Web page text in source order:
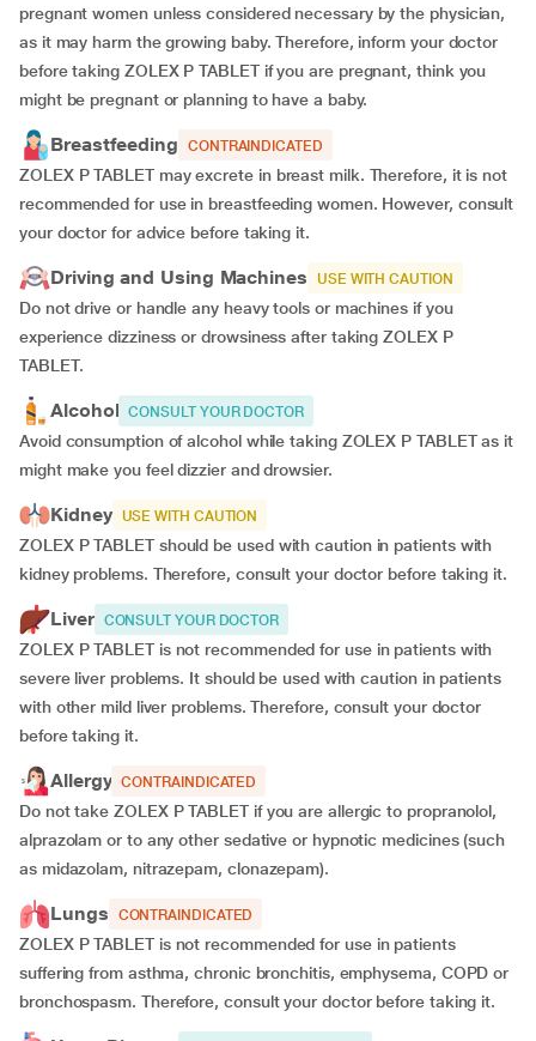
pregnant women unless considered necessary by the physician,
as it may harm the growing baby. Therefore, inform your doctor
before taking ZOLEX P TABLET if you are pregnant, think you
might be pregnant or planning to have a baby.
Breastfeeding CONTRAINDICATED
ZOLEX P TABLET may excrete in breast milk. Therefore, it is not
recommended for use in breastfeeding women. However, consult
your doctor for advice before taking it.
Driving and Using Machines USE WITH CAUTION
Do not drive or handle any heavy tools or machines if you
experience dizziness or drowsiness after taking ZOLEX P
TABLET.
Alcohol CONSULT YOUR DOCTOR
Avoid consumption of alcohol while taking ZOLEX P TABLET as it
might make you feel dizzier and drowsier.
Kidney USE WITH CAUTION
ZOLEX P TABLET should be used with caution in patients with
kidney problems. Therefore, consult your doctor before taking it.
Liver CONSULT YOUR DOCTOR
ZOLEX P TABLET is not recommended for use in patients with
severe liver problems. It should be used with caution in patients
with other mild liver problems. Therefore, consult your doctor
before taking it.
Allergy CONTRAINDICATED
Do not take ZOLEX P TABLET if you are allergic to propranolol,
alprazolam or to any other sedative or hypnotic medicines (such
as midazolam, nitrazepam, clonazepam).
Lungs CONTRAINDICATED
ZOLEX P TABLET is not recommended for use in patients
suffering from asthma, chronic bronchitis, emphysema, COPD or
bronchospasm. Therefore, consult your doctor before taking it.